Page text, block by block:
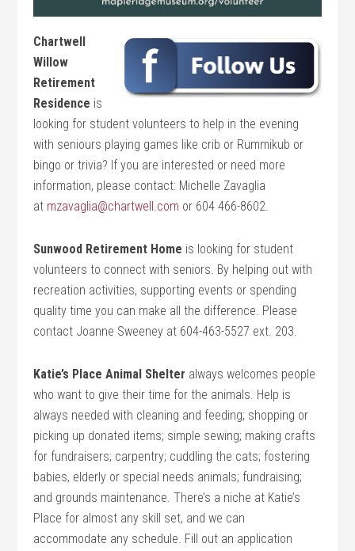
Chartwell
Willow
Retirement
Residence is
looking for student volunteers to help in the evening
with seniours playing games like crib or Rummikub or
bingo or trivia? If you are interested or need more
information, please contact: Michelle Zavaglia
at mzavaglia@chartwell.com or 604 466-8602.
Sunwood Retirement Home is looking for student
volunteers to connect with seniors. By helping out with
recreation activities, supporting events or spending
quality time you can make all the difference. Please
contact Joanne Sweeney at 604-463-5527 ext. 203.
Katie’s Place Animal Shelter always welcomes people
who want to give their time for the animals. Help is
always needed with cleaning and feeding; shopping or
picking up donated items; simple sewing; making crafts
for fundraisers; carpentry; cuddling the cats; fostering
babies, elderly or special needs animals; fundraising;
and grounds maintenance. There’s a niche at Katie’s
Place for almost any skill set, and we can
accommodate any schedule. Fill out an application